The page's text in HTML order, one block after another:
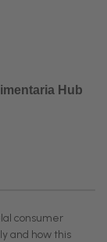
Hub
consumer
and how this